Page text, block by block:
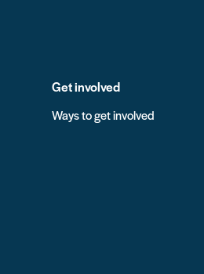
Get involved
Ways to get involved